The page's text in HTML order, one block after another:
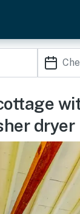
dryer